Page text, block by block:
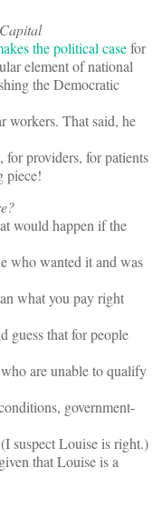
the political casefor
element of national
the Democratic
workers. That said, he
for providers, for patients
piece!
would happen if the
who wanted it and was
what you pay right
guess that for people
are unable to qualify
government-
suspect Louise is right.)
that Louise is a